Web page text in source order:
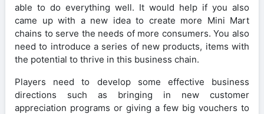
able to do everything well. It would help if you also
came up with a new idea to create more Mini Mart
chains to serve the needs of more consumers. You also
need to introduce a series of new products, items with
the potential to thrive in this business chain.
Players need to develop some effective business
directions such as bringing in new customer
appreciation programs or giving a few big vouchers to